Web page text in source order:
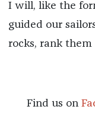
I will, like the
guided our
rocks, rank
Find us on